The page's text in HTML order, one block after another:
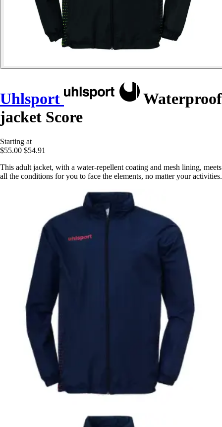
Uhlsport
Waterproof
jacket Score
Starting at
$55.00 $54.91
This adult jacket, with a water-repellent coating and mesh lining, meets
all the conditions for you to face the elements, no matter your activities.